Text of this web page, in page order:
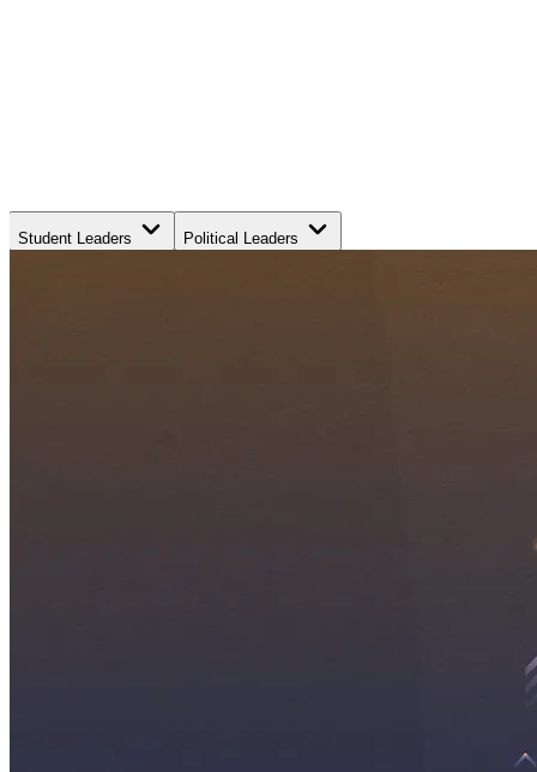
Student Leaders Political Leaders